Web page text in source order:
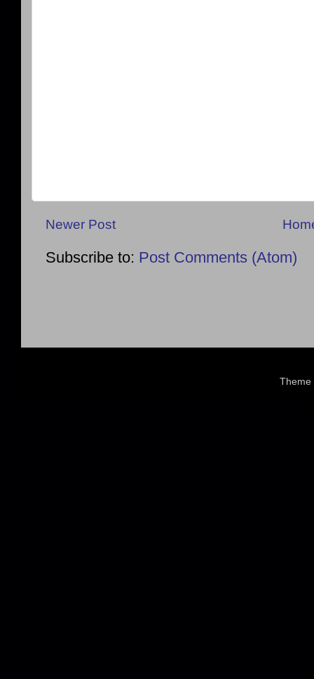
Newer Post
Subscribe to: Post Comments (Atom)